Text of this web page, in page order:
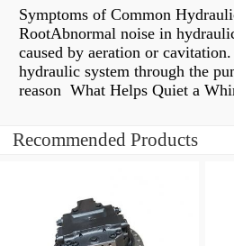
Symptoms of Common
RootAbnormal noise in
caused by aeration or
hydraulic system through the
reason What Helps Quiet a
Recommended Products